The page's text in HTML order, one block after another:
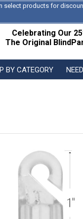
select products for
Celebrating Our
The Original
BY CATEGORY